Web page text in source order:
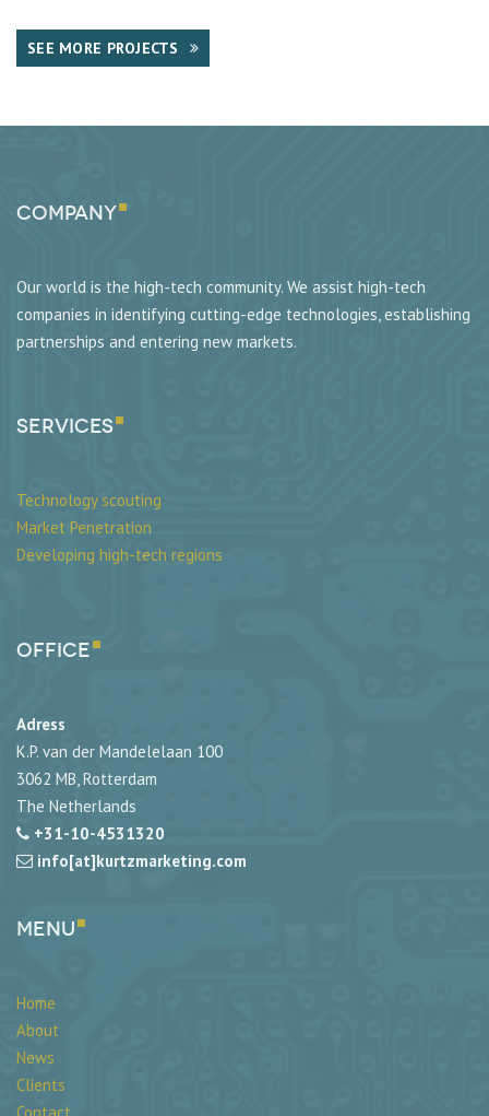
SEE MORE PROJECTS
Company
Our world is the high-tech community. We assist high-tech
companies in identifying cutting-edge technologies, establishing
partnerships and entering new markets.
SERVICES
Technology scouting
Market Penetration
Developing high-tech regions
Office
Adress
K.P. van der Mandelelaan 100
3062 MB, Rotterdam
The Netherlands
+31-10-4531320
info[at]kurtzmarketing.com
Menu
Home
About
News
Clients